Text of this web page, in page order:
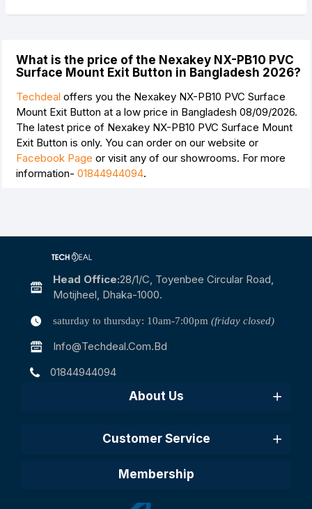
What is the price of the Nexakey NX-PB10 PVC
Surface Mount Exit Button in Bangladesh 2026?
Techdeal offers you the Nexakey NX-PB10 PVC Surface
Mount Exit Button at a low price in Bangladesh 08/09/2026.
The latest price of Nexakey NX-PB10 PVC Surface Mount
Exit Button is only. You can order on our website or
Facebook Page or visit any of our showrooms. For more
information- 01844944094.
Head Office:28/1/c, Toyenbee Circular Road,
Motijheel, Dhaka-1000.
saturday to thursday: 10am-7:00pm (friday closed)
Info@techdeal.com.bd
01844944094
About Us
Customer Service
Membership